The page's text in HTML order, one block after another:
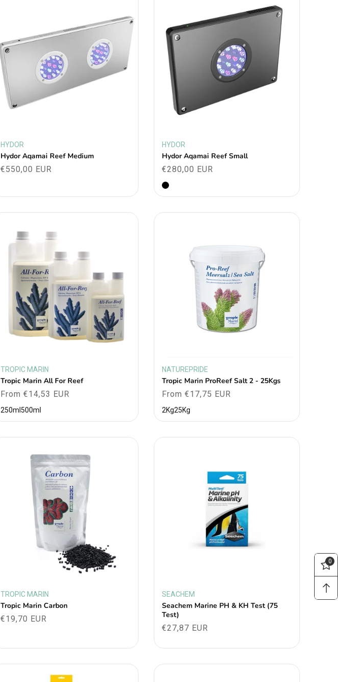
Vendor:
HYDOR
Hydor Aqamai Reef Medium
Regular
€550,00 EUR
Vendor:
HYDOR
Hydor Aqamai Reef Small
Regular
price
€280,00 EUR
Vendor:
TROPIC MARIN
Tropic Marin All For Reef
Regular
price
From €14,53 EUR
250ml 500ml
Vendor:
NATUREPRIDE
Tropic Marin ProReef Salt 2 - 25Kgs
Regular
price
From €17,75 EUR
2Kg25Kg
Vendor:
TROPIC MARIN
Tropic Marin Carbon
Regular
€19,70 EUR
Vendor:
SEACHEM
Seachem Marine PH & KH Test (75
Test)
Regular
€27,87 EUR
0